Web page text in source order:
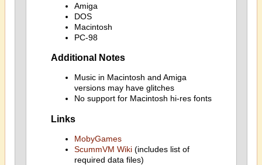
Amiga
DOS
Macintosh
PC-98
Additional Notes
Music in Macintosh and Amiga
versions may have glitches
No support for Macintosh hi-res fonts
Links
MobyGames
ScummVM Wiki(includes list of
required data files)